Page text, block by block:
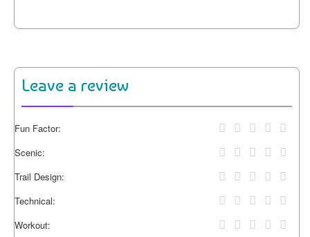
Leave a review
Fun Factor:
Scenic:
Trail Design:
Technical:
Workout: